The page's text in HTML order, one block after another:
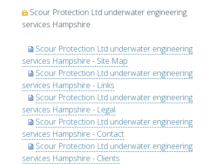
Scour Protection Ltd underwater engineering
services Hampshire
Scour Protection Ltd underwater engineering
services Hampshire - Site Map
Scour Protection Ltd underwater engineering
services Hampshire - Links
Scour Protection Ltd underwater engineering
services Hampshire - Legal
Scour Protection Ltd underwater engineering
services Hampshire - Contact
Scour Protection Ltd underwater engineering
services Hampshire - Clients